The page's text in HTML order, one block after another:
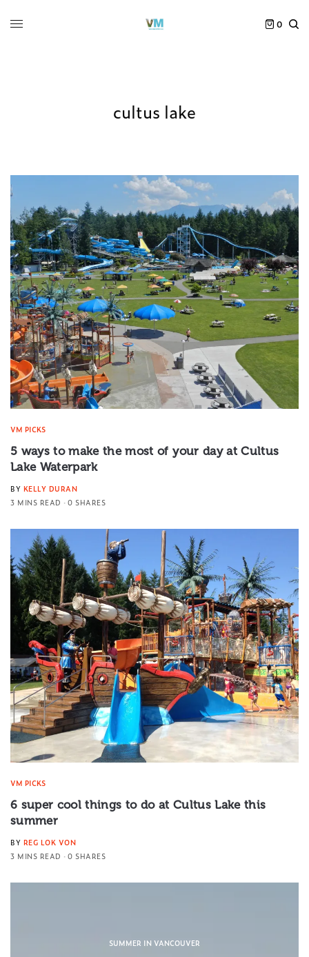
0
cultus lake
VM PICKS
5 ways to make the most of your day at Cultus
Lake Waterpark
BY KELLY DURAN
3 MINS READ
0 SHARES
VM PICKS
6 super cool things to do at Cultus Lake this
summer
BY REG LOK VON
3 MINS READ
0 SHARES
SUMMER IN VANCOUVER